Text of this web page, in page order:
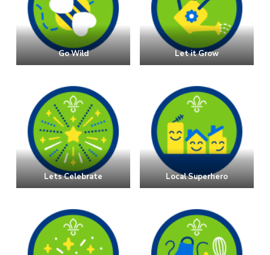
Go Wild Let it Grow
Lets Celebrate Local Superhero